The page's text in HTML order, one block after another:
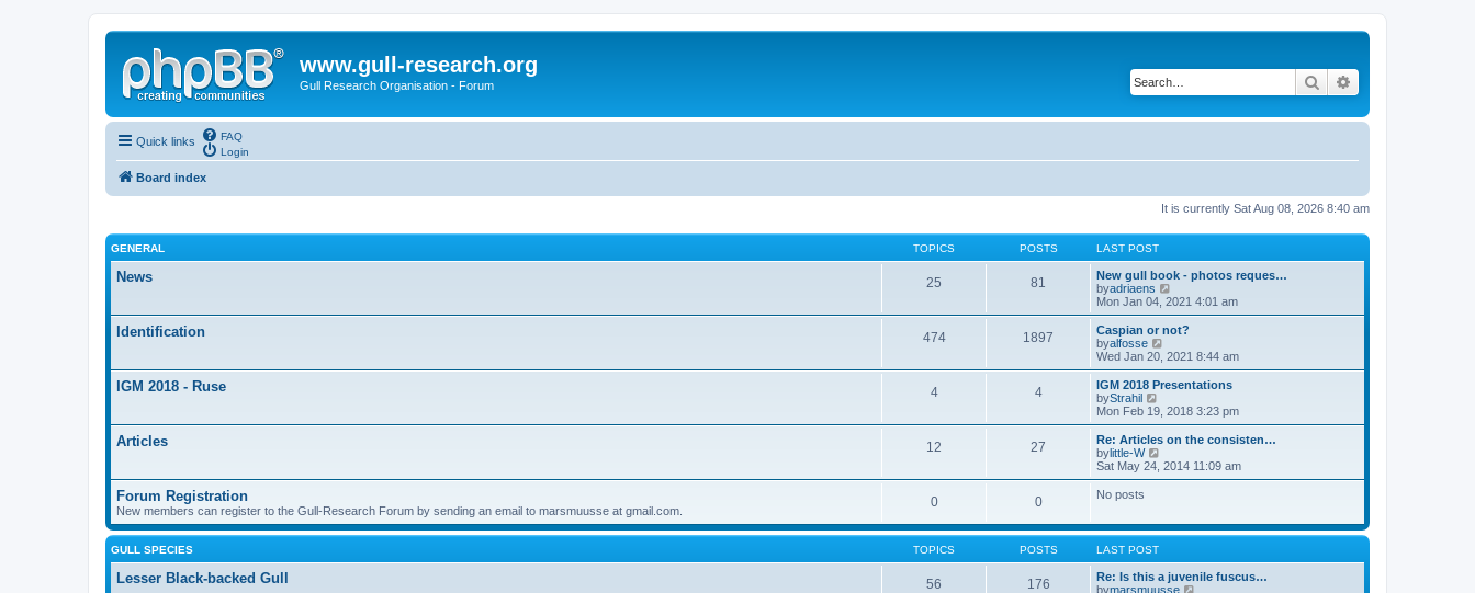
www.gull-research.org
Gull Research Organisation - Forum Search
Quick links
FAQ
Login
Board index
It is currently Sat Aug 08, 2026 8:40 am
GENERAL TOPICS POSTS LAST POST
News 25 81
New gull book - photos reques…
byadriaens
i
e
w
h
a
t
e
t
o
s
Mon Jan 04, 2021 4:01 am
Identification 474 1897
Caspian or not?
byalfosse
e
w
h
a
t
e
o
s
Wed Jan 20, 2021 8:44 am
IGM 2018 - Ruse 4 4
IGM 2018 Presentations
byStrahil
i
e
w
t
h
e
e
s
p
o
Mon Feb 19, 2018 3:23 pm
Articles 12 27
Re: Articles on the consisten…
bylittle-W
e
e
e
Sat May 24, 2014 11:09 am
Forum Registration
New members can register to the Gull-Research Forum by sending an email to marsmuusse at gmail.com.
0 0 No posts
GULL SPECIES TOPICS POSTS LAST POST
Lesser Black-backed Gull 56 176
Re: Is this a juvenile fuscus…
bymarsmuusse